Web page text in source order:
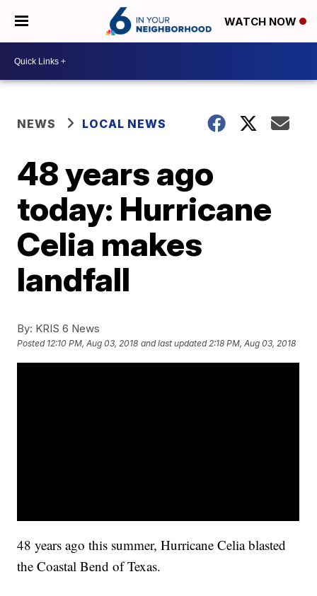
WATCH NOW
NEWS LOCAL NEWS
48 years ago
today: Hurricane
Celia makes
landfall
By: KRIS 6 News
Posted 12:10 PM, Aug 03, 2018 and last updated 2:18 PM, Aug 03, 2018
48 years ago this summer, Hurricane Celia blasted
the Coastal Bend of Texas.